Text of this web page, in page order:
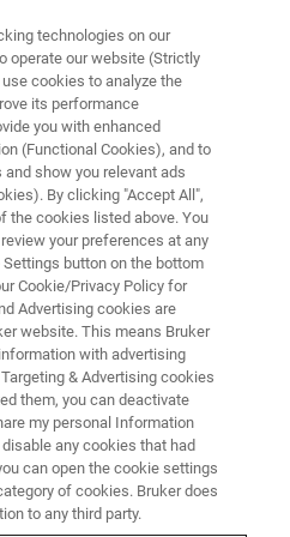
New Systems
Solutions at
this week highlights
systems and
solutions
technologies on our
operate our website (Strictly
cookies to analyze the
its performance
you with enhanced
(Functional Cookies), and to
show you relevant ads
By clicking "Accept All",
the cookies listed above. You
your preferences at any
button on the bottom
Cookie/Privacy Policy for
Advertising cookies are
website. This means Bruker
with advertising
& Advertising cookies
them, you can deactivate
my personal Information
any cookies that had
can open the cookie settings
of cookies. Bruker does
to any third party.